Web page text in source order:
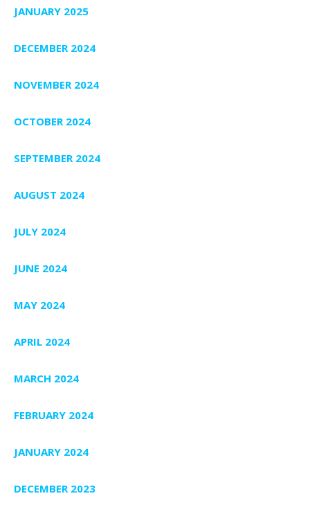
JANUARY 2025
DECEMBER 2024
NOVEMBER 2024
OCTOBER 2024
SEPTEMBER 2024
AUGUST 2024
JULY 2024
JUNE 2024
MAY 2024
APRIL 2024
MARCH 2024
FEBRUARY 2024
JANUARY 2024
DECEMBER 2023